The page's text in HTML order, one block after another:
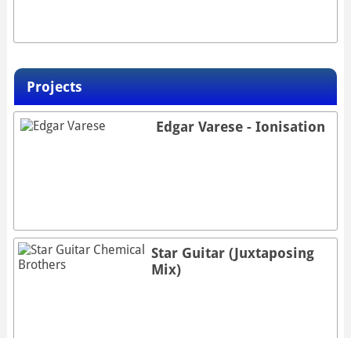
Projects
Edgar Varese - Ionisation
Star Guitar (Juxtaposing
Mix)